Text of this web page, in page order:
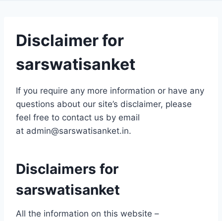
Disclaimer for
sarswatisanket
If you require any more information or have any
questions about our site’s disclaimer, please
feel free to contact us by email
at admin@sarswatisanket.in.
Disclaimers for
sarswatisanket
All the information on this website –